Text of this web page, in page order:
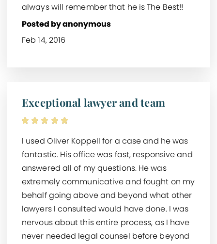
always will remember that he is The Best!!
Posted by anonymous
Feb 14, 2016
Exceptional lawyer and team
I used Oliver Koppell for a case and he was
fantastic. His office was fast, responsive and
answered all of my questions. He was
extremely communicative and fought on my
behalf going above and beyond what other
lawyers I consulted would have done. I was
nervous about this entire process, as I have
never needed legal counsel before beyond